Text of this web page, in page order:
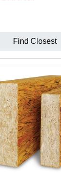
Find Closest